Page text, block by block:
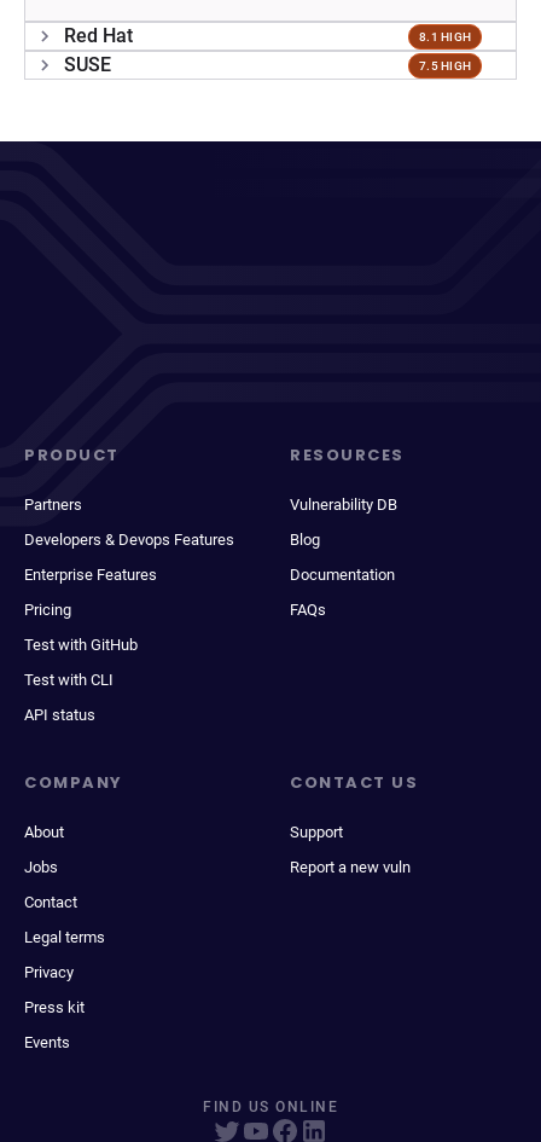
Red Hat 8.1 HIGH
SUSE 7.5 HIGH
PRODUCT
Partners
Developers & Devops Features
Enterprise Features
Pricing
Test with GitHub
Test with CLI
API status
RESOURCES
Vulnerability DB
Blog
Documentation
FAQs
COMPANY
About
Jobs
Contact
Legal terms
Privacy
Press kit
Events
CONTACT US
Support
Report a new vuln
FIND US ONLINE